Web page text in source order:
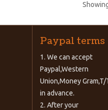
Paypal terms
1. We can accept
Paypal,Western
Union,Money Gram,T/
in advance.
2. After your